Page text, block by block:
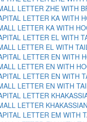
LETTER ZHE WITH
LETTER KA WITH
LETTER KA WITH
LETTER EL WITH
LETTER EL WITH
LETTER EN WITH
LETTER EN WITH
LETTER EN WITH
LETTER EN WITH
LETTER
LETTER
LETTER EM WITH